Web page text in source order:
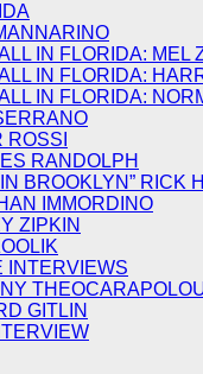
IN FLORIDA: MEL
IN FLORIDA:
IN FLORIDA:
ROSSI
RANDOLPH
BROOKLYN” RICK
IMMORDINO
ZIPKIN
INTERVIEWS
GITLIN